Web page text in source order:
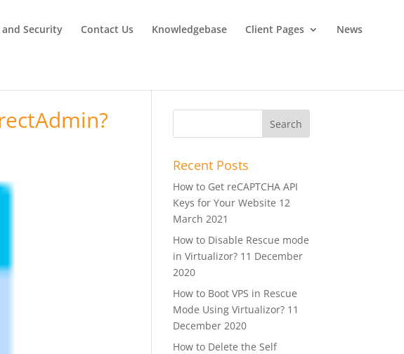
Security Contact Us Knowledgebase Client Pages News
Recent Posts
How to Get reCAPTCHA API
Keys for Your Website 12
March 2021
How to Disable Rescue mode
in Virtualizor? 11 December
2020
How to Boot VPS in Rescue
Mode Using Virtualizor? 11
December 2020
How to Delete the Self